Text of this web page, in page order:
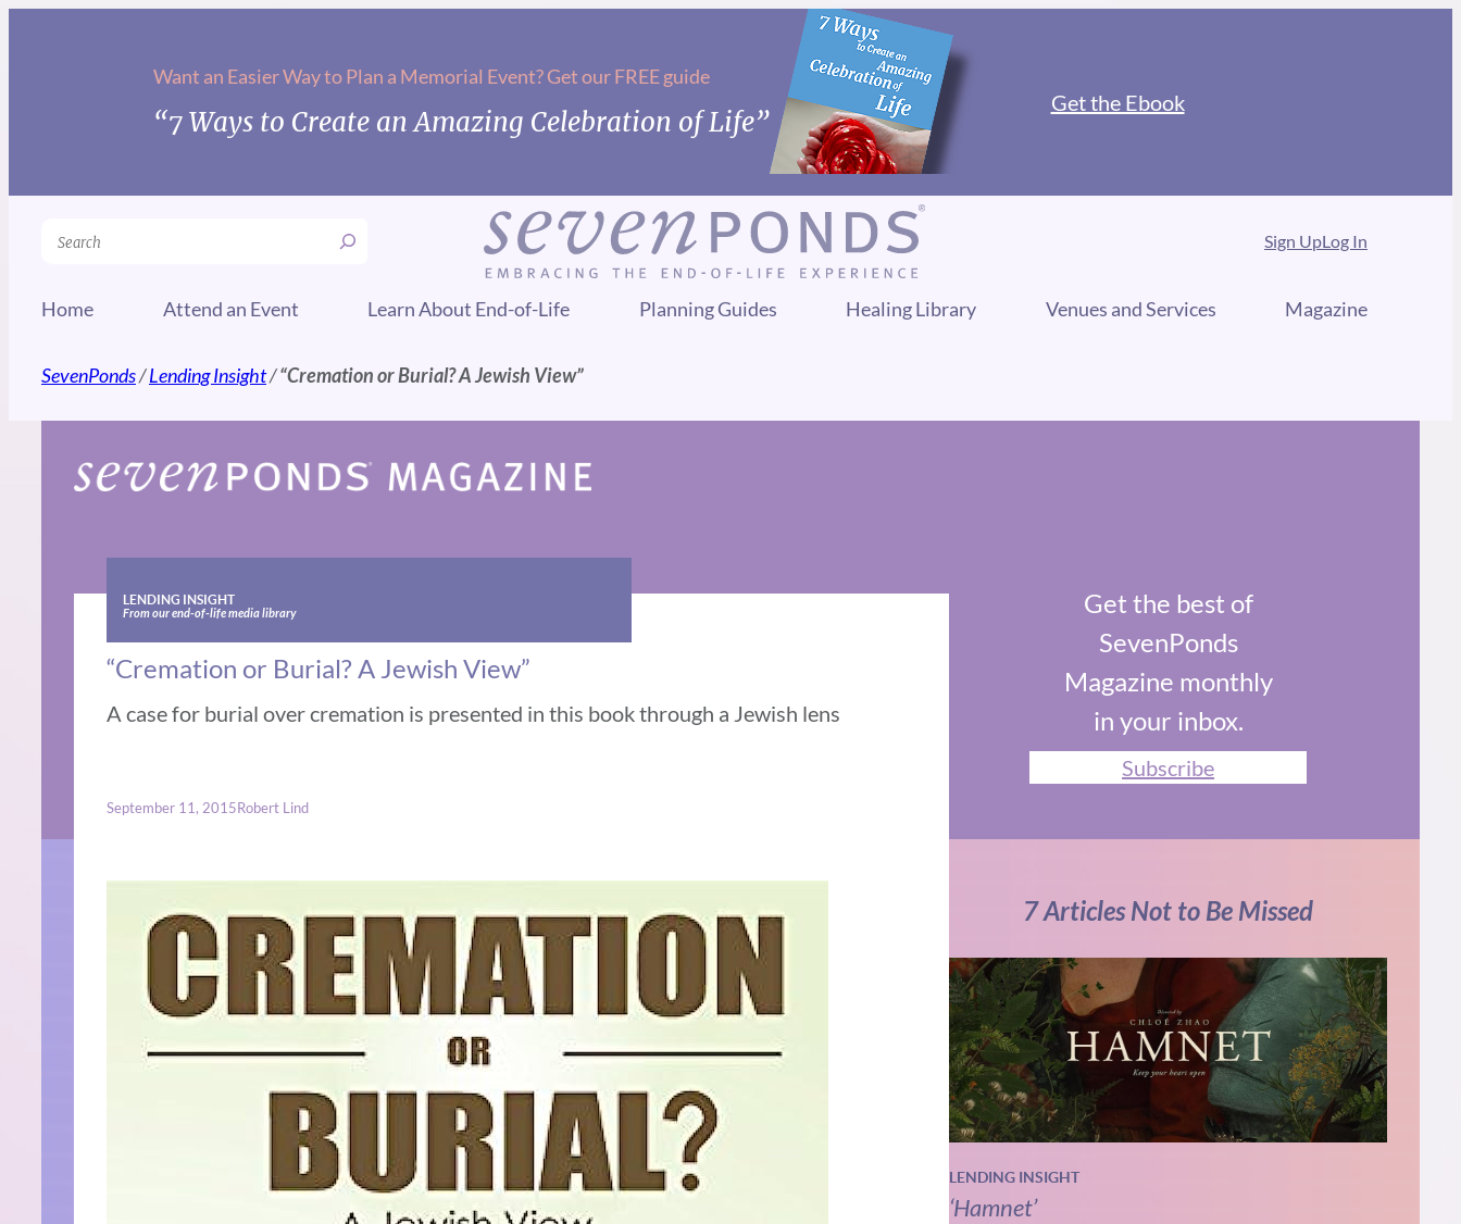
Want an Easier Way to Plan a Memorial Event? Get our FREE guide
“7 Ways to Create an Amazing Celebration of Life”
Get the Ebook
Search Sign UpLog In
Home Attend an Event Learn About End-of-Life Planning Guides Healing Library Venues and Services Magazine
SevenPonds/Lending Insight/“Cremation or Burial? A Jewish View”
LENDING INSIGHT
From our end-of-life media library
“Cremation or Burial? A Jewish View”
A case for burial over cremation is presented in this book through a Jewish lens
September 11, 2015Robert Lind
Get the best of
SevenPonds
Magazine monthly
in your inbox.
Subscribe
7 Articles Not to Be Missed
LENDING INSIGHT
‘Hamnet’